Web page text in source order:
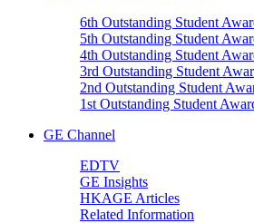
6th Outstanding Student
5th Outstanding Student
4th Outstanding Student
3rd Outstanding Student
2nd Outstanding Student
1st Outstanding Student
GE Channel
EDTV
GE Insights
HKAGE Articles
Related Information